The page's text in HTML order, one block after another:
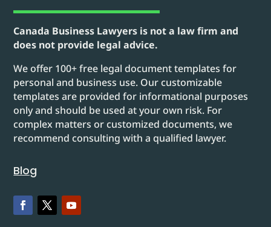
Canada Business Lawyers is not a law firm and
does not provide legal advice.
We offer 100+ free legal document templates for
personal and business use. Our customizable
templates are provided for informational purposes
only and should be used at your own risk. For
complex matters or customized documents, we
recommend consulting with a qualified lawyer.
Blog